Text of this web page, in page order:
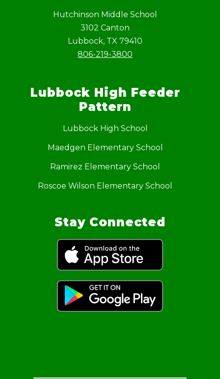
Hutchinson Middle School
3102 Canton
Lubbock, TX 79410
806-219-3800
Lubbock High Feeder
Pattern
Lubbock High School
Maedgen Elementary School
Ramirez Elementary School
Roscoe Wilson Elementary School
Stay Connected